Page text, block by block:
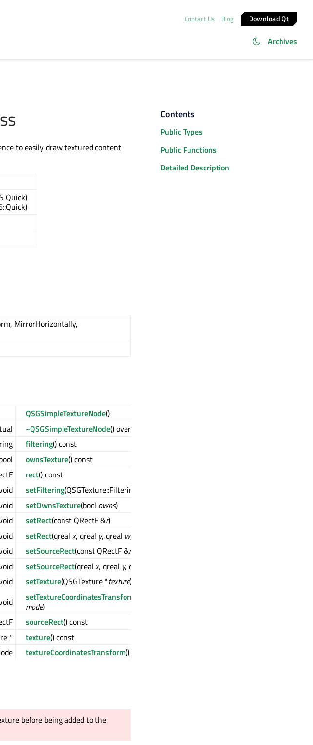
Contact Us Blog Download Qt
Archives
to easily draw textured content
Quick)
MirrorHorizontally,
QSGSimpleTextureNode()
~QSGSimpleTextureNode() override
filtering() const
bool
ownsTexture() const
rect() const
setFiltering(QSGTexture::Filtering
setOwnsTexture(bool owns)
setRect(const QRectF &r)
setRect(qreal x, qreal y, qreal w, qreal
setSourceRect(const QRectF &r
setSourceRect(qreal x, qreal y, qreal
setTexture(QSGTexture *texture)
setTextureCoordinatesTransform
mode)
sourceRect() const
*
texture() const
textureCoordinatesTransform() const
before being added to the
Contents
Public Types
Public Functions
Detailed Description